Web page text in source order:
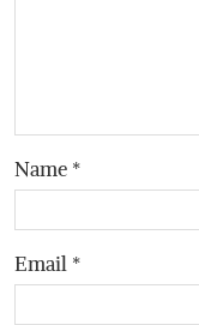
Name *
Email *